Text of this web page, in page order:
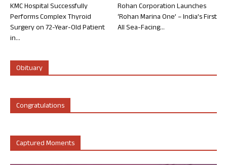
KMC Hospital Successfully
Performs Complex Thyroid
Surgery on 72-Year-Old Patient
in...
Rohan Corporation Launches
‘Rohan Marina One’ – India’s First
All Sea-Facing...
Obituary
Congratulations
Captured Moments